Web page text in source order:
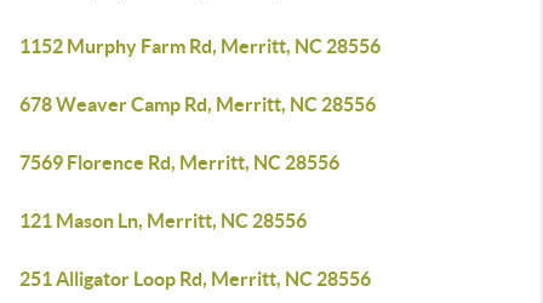
1152 Murphy Farm Rd, Merritt, NC 28556
678 Weaver Camp Rd, Merritt, NC 28556
7569 Florence Rd, Merritt, NC 28556
121 Mason Ln, Merritt, NC 28556
251 Alligator Loop Rd, Merritt, NC 28556